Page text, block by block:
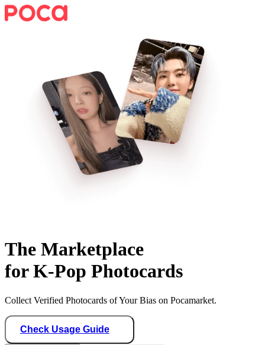
The Marketplace
for K-Pop Photocards
Collect Verified Photocards of Your Bias on Pocamarket.
Check Usage Guide